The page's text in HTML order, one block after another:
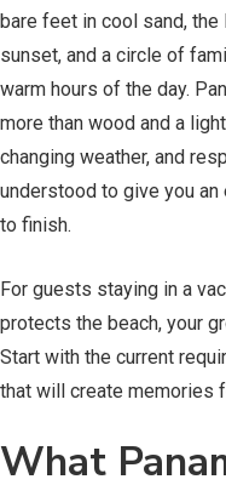
bare feet in cool sand,
sunset, and a circle of
warm hours of the day.
more than wood and a
changing weather, and
understood to give you
to finish.
For guests staying in a
protects the beach, your
Start with the current
that will create memories
What